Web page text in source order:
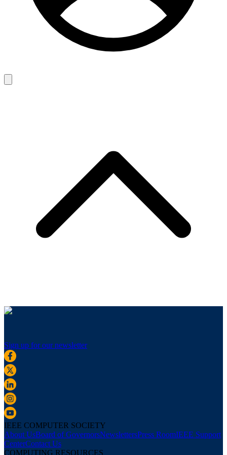
Sign up for our newsletter
IEEE COMPUTER SOCIETY
About UsBoard of GovernorsNewslettersPress RoomIEEE Support
CenterContact Us
COMPUTING RESOURCES